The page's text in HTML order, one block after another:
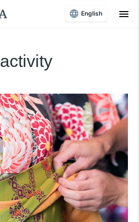
menu
activity
English